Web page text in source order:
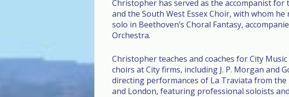
Christopher has served as the accompanist
and the South West Essex Choir, with whom
solo in Beethoven’s Choral Fantasy,
Orchestra.
Christopher teaches and coaches for City Music
choirs at City firms, including J. P. Morgan and
directing performances of La Traviata from the
and London, featuring professional soloists